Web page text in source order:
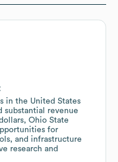
in the United States
substantial revenue
Ohio State
for
and infrastructure
research and